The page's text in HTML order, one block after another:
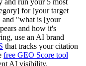
for [your target
"what is [your
and how it's
use an AI brand
that tracks your citation
free GEO Score tool
AI visibility.